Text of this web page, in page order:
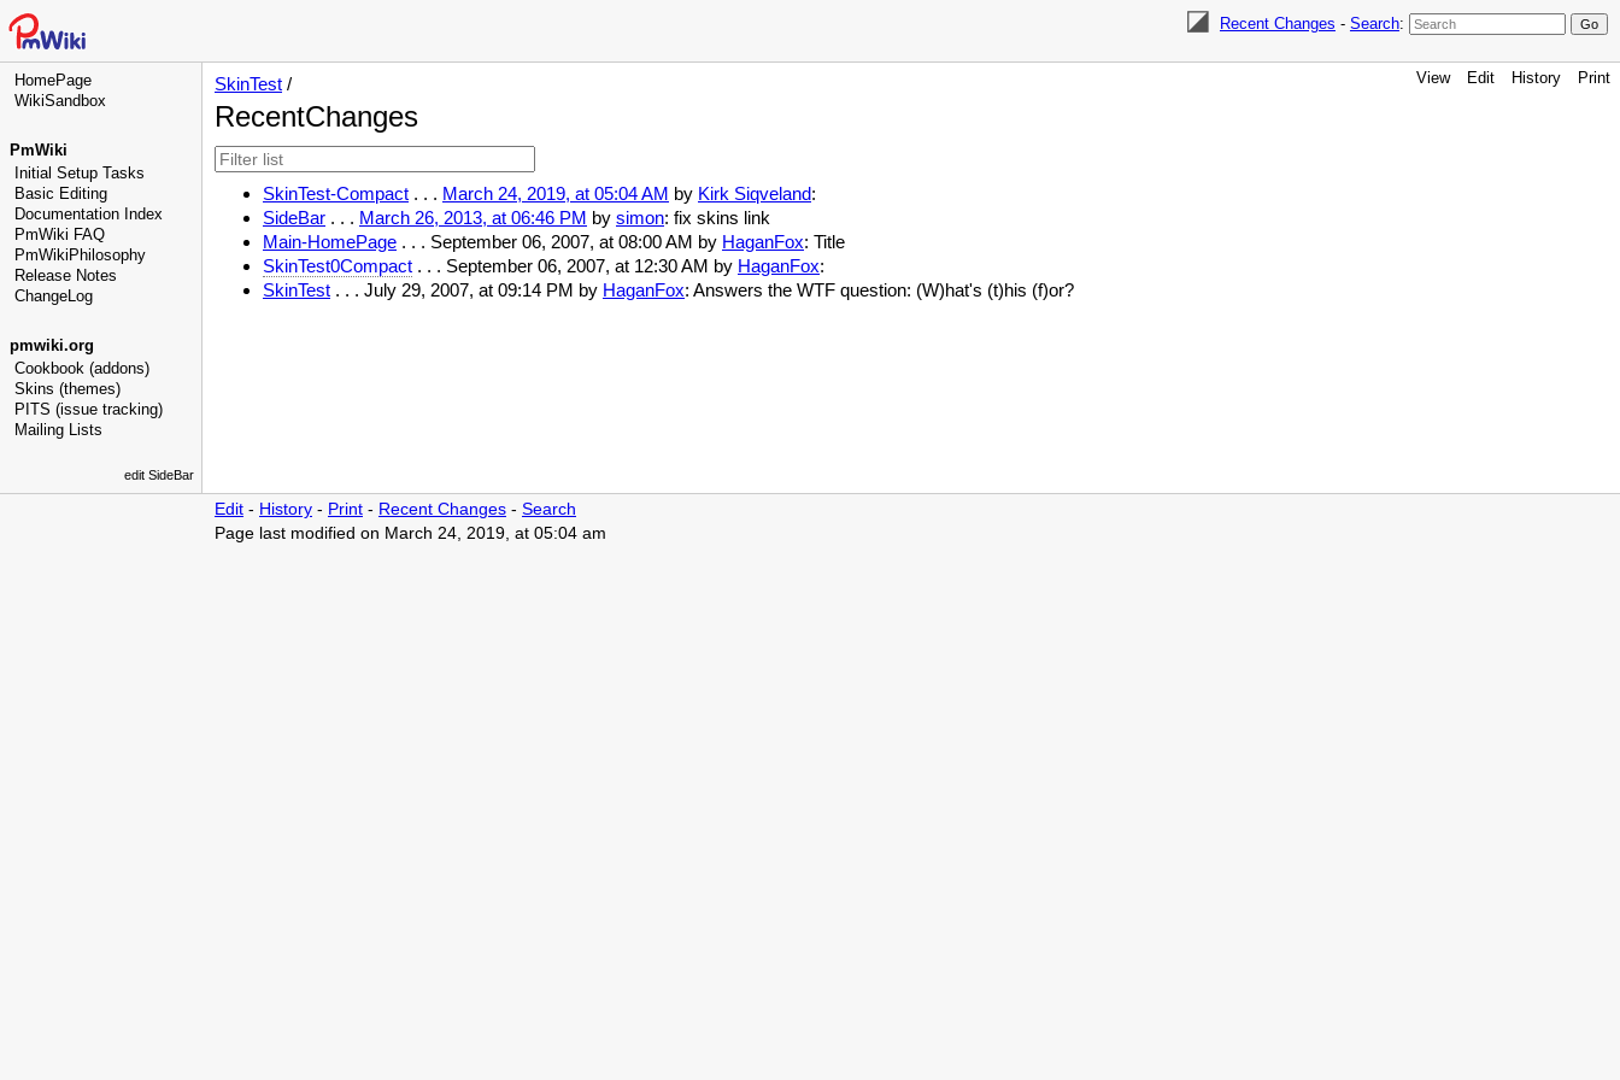
Recent Changes - Search:
HomePage
WikiSandbox
PmWiki
Initial Setup Tasks
Basic Editing
Documentation Index
PmWiki FAQ
PmWikiPhilosophy
Release Notes
ChangeLog
pmwiki.org
Cookbook (addons)
Skins (themes)
PITS (issue tracking)
Mailing Lists
edit SideBar
View Edit History Print
SkinTest /
RecentChanges
SkinTest-Compact . . . March 24, 2019, at 05:04 AM by Kirk Siqveland:
SideBar . . . March 26, 2013, at 06:46 PM by simon: fix skins link
Main-HomePage . . . September 06, 2007, at 08:00 AM by HaganFox: Title
SkinTest0Compact . . . September 06, 2007, at 12:30 AM by HaganFox:
SkinTest . . . July 29, 2007, at 09:14 PM by HaganFox: Answers the WTF question: (W)hat's (t)his (f)or?
Edit - History - Print - Recent Changes - Search
Page last modified on March 24, 2019, at 05:04 am